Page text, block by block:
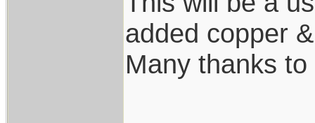
added copper
Many thanks